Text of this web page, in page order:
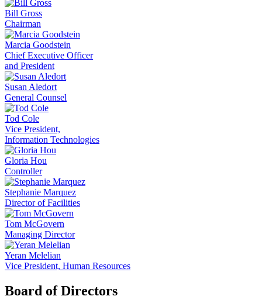
Bill Gross
Chairman
Marcia Goodstein
Chief Executive Officer
and President
Susan Aledort
General Counsel
Tod Cole
Vice President,
Information Technologies
Gloria Hou
Controller
Stephanie Marquez
Director of Facilities
Tom McGovern
Managing Director
Yeran Melelian
Vice President, Human Resources
Board of Directors